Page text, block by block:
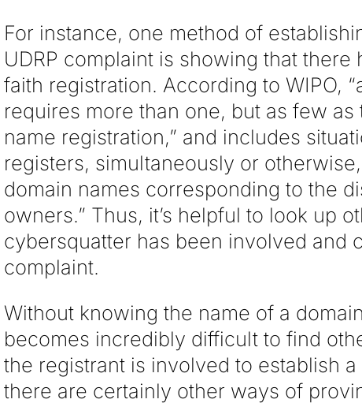
For instance, one method of
UDRP complaint is showing that
faith registration. According to WIPO,
requires more than one, but as few
name registration,” and includes
registers, simultaneously or
domain names corresponding to the
owners.” Thus, it’s helpful to look up
cybersquatter has been involved and
complaint.
Without knowing the name of a
becomes incredibly difficult to find
the registrant is involved to establish
there are certainly other ways of